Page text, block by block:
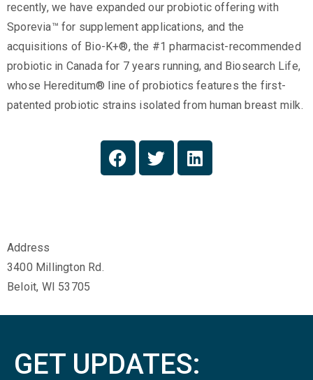
recently, we have expanded our probiotic offering with
Sporevia™ for supplement applications, and the
acquisitions of Bio-K+®, the #1 pharmacist-recommended
probiotic in Canada for 7 years running, and Biosearch Life,
whose Hereditum® line of probiotics features the first-
patented probiotic strains isolated from human breast milk.
Address
3400 Millington Rd.
Beloit, WI 53705
GET UPDATES: